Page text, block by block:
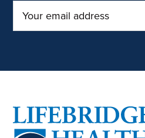
Footer